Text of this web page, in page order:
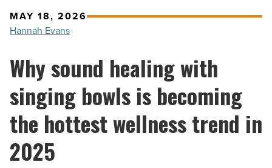
MAY 18, 2026
Hannah Evans
Why sound healing with
singing bowls is becoming
the hottest wellness trend in
2025